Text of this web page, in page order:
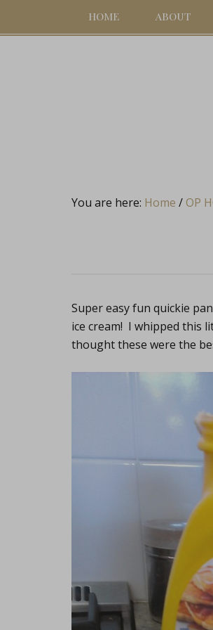
HOME ABOUT
You are here: Home / OP
Super easy fun quickie
ice cream! I whipped this
thought these were the